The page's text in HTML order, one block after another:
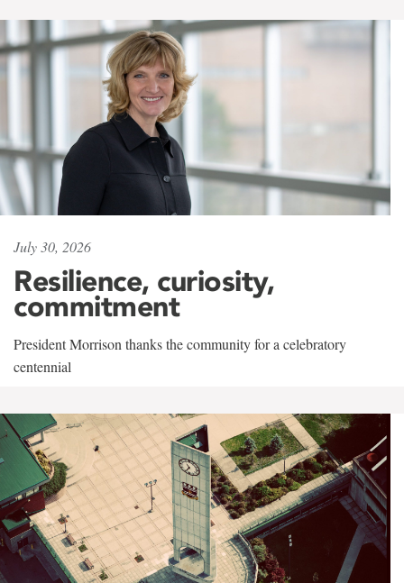
July 30, 2026
Resilience, curiosity,
commitment
President Morrison thanks the community for a celebratory
centennial